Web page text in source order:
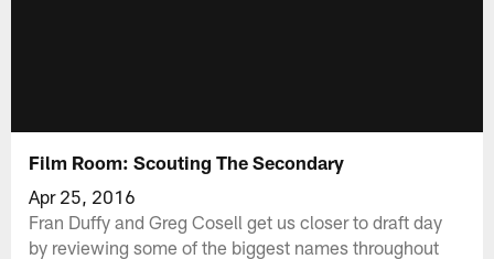
Film Room: Scouting The Secondary
Apr 25, 2016
Fran Duffy and Greg Cosell get us closer to draft day
by reviewing some of the biggest names throughout